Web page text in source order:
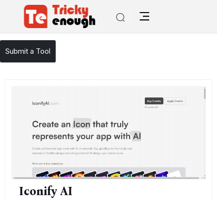
TE Tools / Iconify AI
Submit a Tool
Iconify AI